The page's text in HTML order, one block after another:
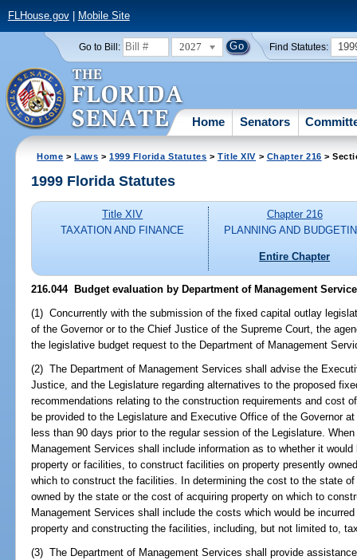
FLHouse.gov| Mobile Site
Go to Bill: 2027 Find Statutes:
Home Senators
Home >Laws >1999 Florida Statutes >Title XIV > Chapter 216 >
1999 Florida Statutes
Title XIV
TAXATION AND FINANCE
Chapter 216
PLANNING AND
Entire Chapter
216.044Budget evaluation by Department of Management
(1) Concurrently with the submission of the fixed capital outlay
of the Governor or to the Chief Justice of the Supreme Court, the
the legislative budget request to the Department of Management
(2) The Department of Management Services shall advise the
Justice, and the Legislature regarding alternatives to the proposed
recommendations relating to the construction requirements and cost
be provided to the Legislature and Executive Office of the Governor
less than 90 days prior to the regular session of the Legislature.
Management Services shall include information as to whether it
property or facilities, to construct facilities on property presently
which to construct the facilities. In determining the cost to the state
owned by the state or the cost of acquiring property on which to
Management Services shall include the costs which would be
property and constructing the facilities, including, but not limited to,
(3) The Department of Management Services shall provide